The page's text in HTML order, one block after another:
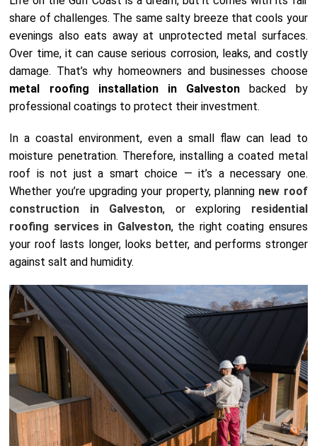
share of challenges. The same salty breeze that cools your
evenings also eats away at unprotected metal surfaces.
Over time, it can cause serious corrosion, leaks, and costly
damage. That’s why homeowners and businesses choose
metal roofing installation in Galveston backed by
professional coatings to protect their investment.
In a coastal environment, even a small flaw can lead to
moisture penetration. Therefore, installing a coated metal
roof is not just a smart choice — it’s a necessary one.
Whether you’re upgrading your property, planning new roof
construction in Galveston, or exploring residential
roofing services in Galveston, the right coating ensures
your roof lasts longer, looks better, and performs stronger
against salt and humidity.